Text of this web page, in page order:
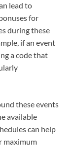
lead to
for
during these
if an event
a code that
these events
available
can help
maximum